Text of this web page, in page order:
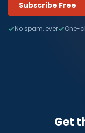
Subscribe Free
No spam, ever One-
Get